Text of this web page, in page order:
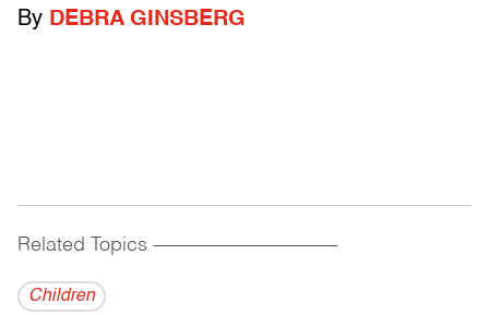
By DEBRA GINSBERG
Related Topics ------------------------------------------
Children